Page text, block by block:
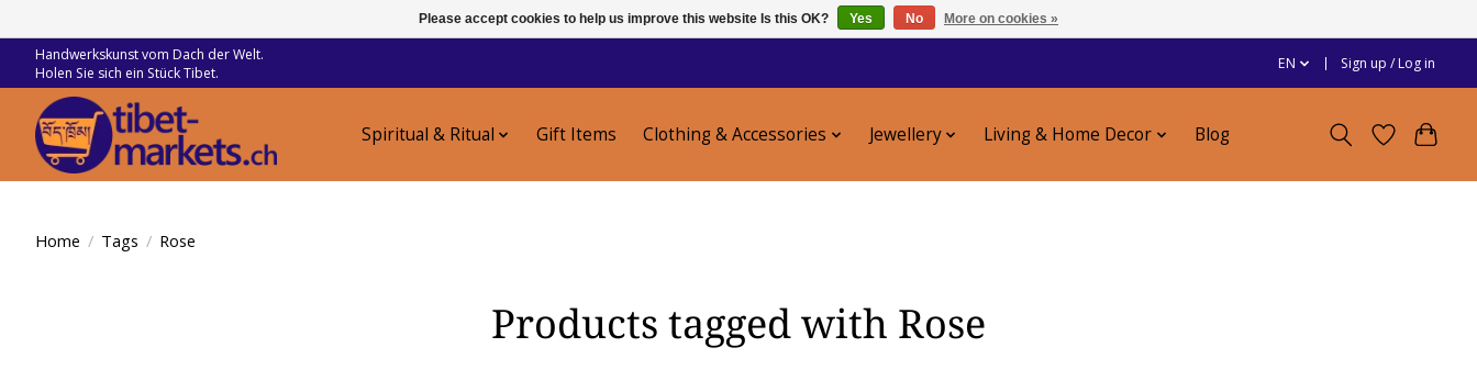
Handwerkskunst vom Dach der Welt.
Holen Sie sich ein Stück Tibet.
EN Sign up / Log in
Spiritual & Ritual Gift Items Clothing & Accessories Jewellery Living & Home Decor Blog
Home / Tags / Rose
Products tagged with Rose
Please accept cookies to help us improve this website Is this OK? Yes No More on cookies »